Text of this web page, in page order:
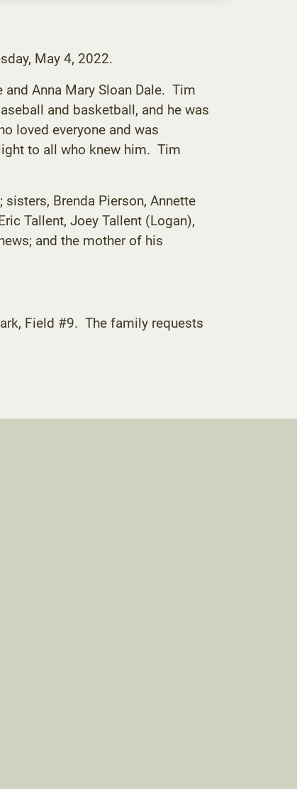
May 4, 2022.
and Anna Mary Sloan Dale. Tim
and basketball, and he was
loved everyone and was
to all who knew him. Tim
Brenda Pierson, Annette
Tallent, Joey Tallent (Logan),
and the mother of his
Field #9. The family requests